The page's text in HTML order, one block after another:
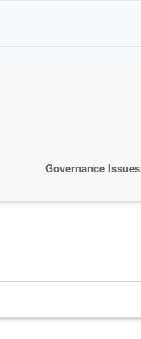
Governance Issues